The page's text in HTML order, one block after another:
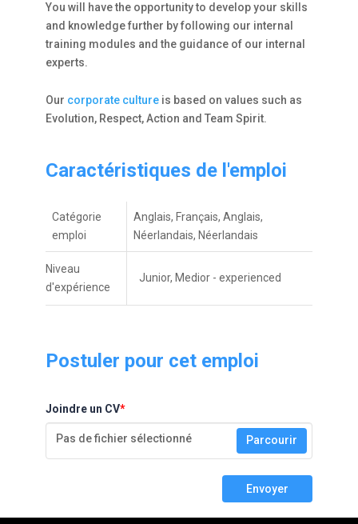
You will have the opportunity to develop your skills
and knowledge further by following our internal
training modules and the guidance of our internal
experts.
Our corporate culture is based on values such as
Evolution, Respect, Action and Team Spirit.
Caractéristiques de l'emploi
Catégorie
emploi
Anglais, Français, Anglais,
Néerlandais, Néerlandais
Niveau
d'expérienceㅤ
Junior, Medior - experienced
Postuler pour cet emploi
Joindre un CV*
Pas de fichier sélectionné Parcourir
Envoyer